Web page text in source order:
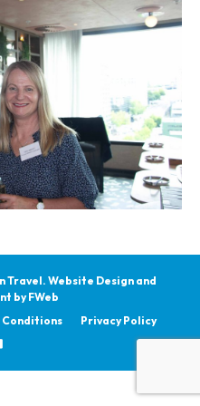
Travel. Website Design and
byFWeb
Conditions Privacy Policy